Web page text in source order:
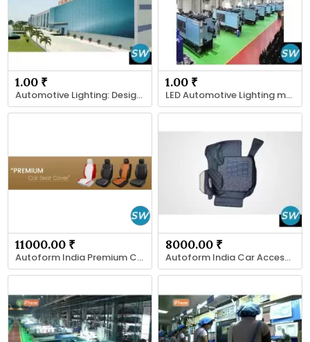
1.00 ₹
Automotive Lighting: Design, Safety
1.00 ₹
LED Automotive Lighting manufacturer
11000.00 ₹
Autoform India Premium Car Seat Covers
8000.00 ₹
Autoform India Car Accessories & Mats